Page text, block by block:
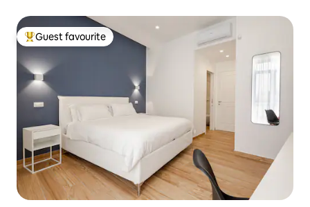
Top guest favourite
Guest favourite